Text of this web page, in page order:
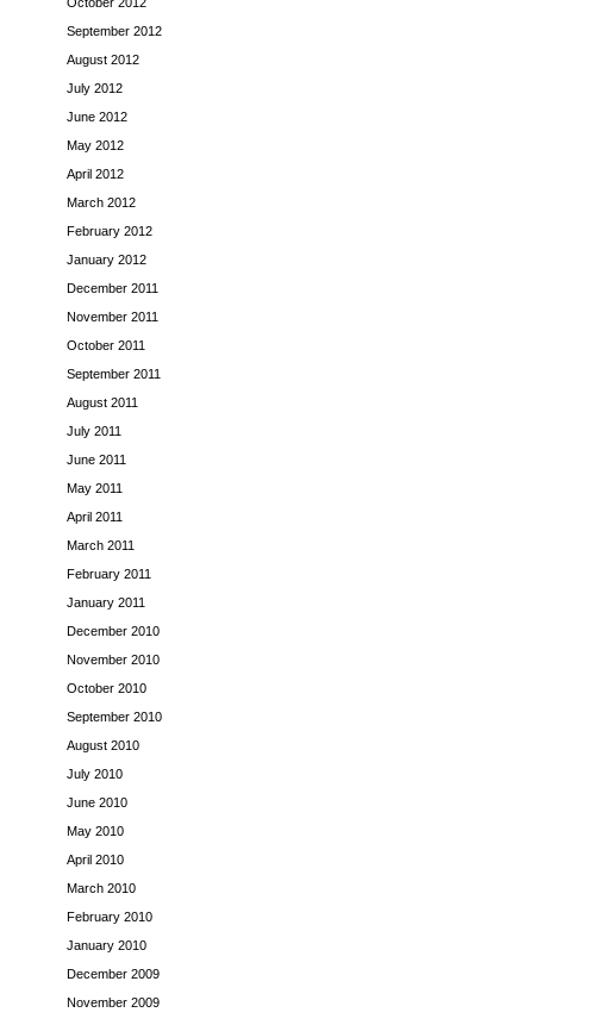
September 2012
August 2012
July 2012
June 2012
May 2012
April 2012
March 2012
February 2012
January 2012
December 2011
November 2011
October 2011
September 2011
August 2011
July 2011
June 2011
May 2011
April 2011
March 2011
February 2011
January 2011
December 2010
November 2010
October 2010
September 2010
August 2010
July 2010
June 2010
May 2010
April 2010
March 2010
February 2010
January 2010
December 2009
November 2009